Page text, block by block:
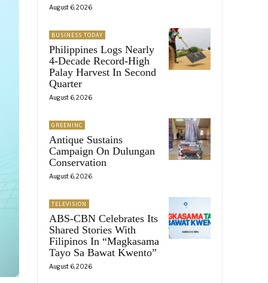
August 6, 2026
BUSINESS TODAY
Philippines Logs Nearly
4-Decade Record-High
Palay Harvest In Second
Quarter
August 6, 2026
GREENINC
Antique Sustains
Campaign On Dulungan
Conservation
August 6, 2026
TELEVISION
ABS-CBN Celebrates Its
Shared Stories With
Filipinos In “Magkasama
Tayo Sa Bawat Kwento”
August 6, 2026